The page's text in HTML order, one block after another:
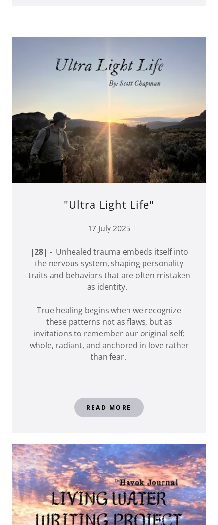
"Ultra Light Life"
17 July 2025
|28| - Unhealed trauma embeds itself into
the nervous system, shaping personality
traits and behaviors that are often mistaken
as identity.
True healing begins when we recognize
these patterns not as flaws, but as
invitations to remember our original self;
whole, radiant, and anchored in love rather
than fear.
READ MORE